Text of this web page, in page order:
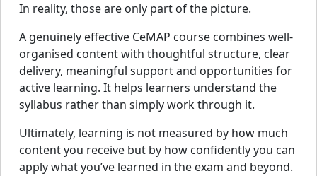
In reality, those are only part of the picture.
A genuinely effective CeMAP course combines well-
organised content with thoughtful structure, clear
delivery, meaningful support and opportunities for
active learning. It helps learners understand the
syllabus rather than simply work through it.
Ultimately, learning is not measured by how much
content you receive but by how confidently you can
apply what you’ve learned in the exam and beyond.